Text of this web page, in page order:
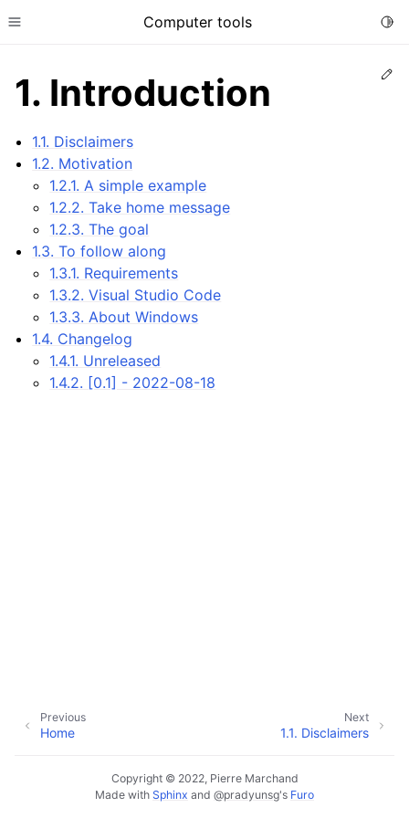
Toggle site navigation sidebar
Computer tools
child pages in navigation
child pages in navigation
child pages in navigation
1. Introduction
1.1. Disclaimers
1.2. Motivation
1.2.1. A simple example
1.2.2. Take home message
1.2.3. The goal
1.3. To follow along
1.3.1. Requirements
1.3.2. Visual Studio Code
1.3.3. About Windows
1.4. Changelog
1.4.1. Unreleased
1.4.2. [0.1] - 2022-08-18
Next
1.1. Disclaimers
Previous
Home
Copyright © 2022, Pierre Marchand
Made with Sphinx and @pradyunsg's Furo